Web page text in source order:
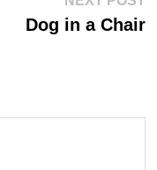
Dog in a Chair